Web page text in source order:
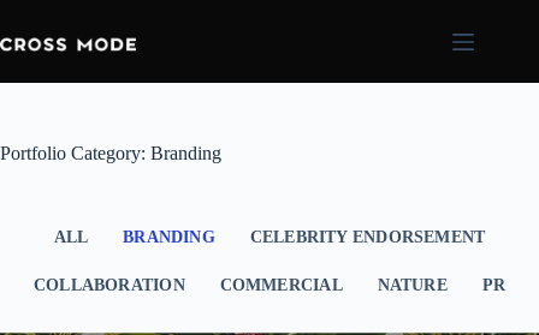
Portfolio Category: Branding
ALL BRANDING CELEBRITY ENDORSEMENT
COLLABORATION COMMERCIAL NATURE PR